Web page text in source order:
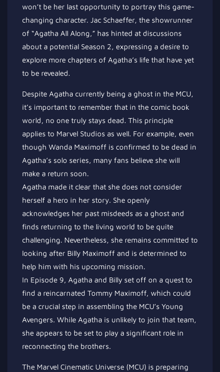
won’t be her last opportunity to portray this game-
changing character. Jac Schaeffer, the showrunner
of “Agatha All Along,” has hinted at discussions
about a potential Season 2, expressing a desire to
explore more chapters of Agatha’s life that have yet
to be revealed.
Despite Agatha currently being a ghost in the MCU,
it’s important to remember that in the comic book
world, no one truly stays dead. This principle
applies to Marvel Studios as well. For example, even
though Wanda Maximoff is confirmed to be dead in
Agatha’s solo series, many fans believe she will
make a return soon.
Agatha made it clear that she does not consider
herself a hero in her story. She openly
acknowledges her past misdeeds as a ghost and
finds returning to the living world to be quite
challenging. Nevertheless, she remains committed to
looking after Billy Maximoff and is determined to
help him with his upcoming mission.
In Episode 9, Agatha and Billy set off on a quest to
find a reincarnated Tommy Maximoff, which could
be a crucial step in assembling the MCU’s Young
Avengers. While Agatha is unlikely to join that team,
she appears to be set to play a significant role in
reconnecting the brothers.
The Marvel Cinematic Universe (MCU) is preparing